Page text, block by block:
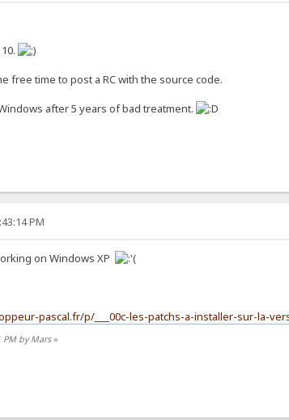
free time to post a RC with the source code.
after 5 years of bad treatment.
PM
on Windows XP
pascal.fr/p/___00c-les-patchs-a-installer-sur-la-
PM by Mars»